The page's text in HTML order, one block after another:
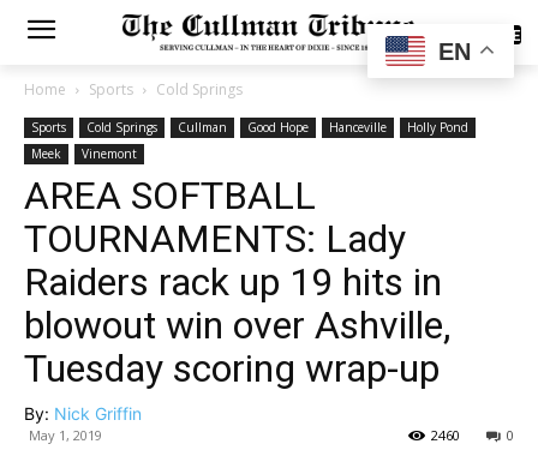
SUBSCRIBE
Home Sports Cold Springs
Sports Cold Springs Cullman Good Hope Hanceville
Holly Pond
Meek
Vinemont
AREA SOFTBALL
TOURNAMENTS: Lady
Raiders rack up 19 hits in
blowout win over Ashville,
Tuesday scoring wrap-up
By: Nick Griffin
May 1, 2019 0
2460
EN